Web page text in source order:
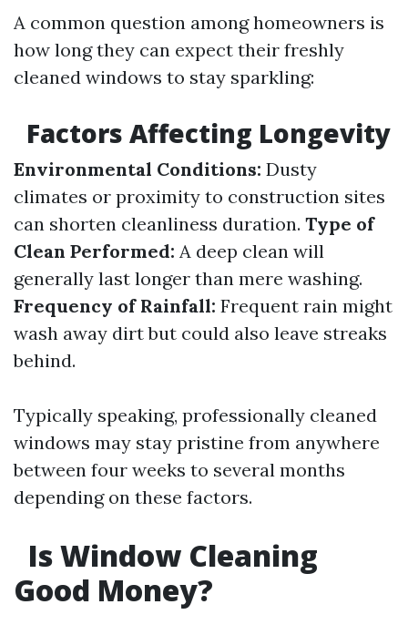
A common question among homeowners is
how long they can expect their freshly
cleaned windows to stay sparkling:
Factors Affecting Longevity
Environmental Conditions: Dusty
climates or proximity to construction sites
can shorten cleanliness duration. Type of
Clean Performed: A deep clean will
generally last longer than mere washing.
Frequency of Rainfall: Frequent rain might
wash away dirt but could also leave streaks
behind.
Typically speaking, professionally cleaned
windows may stay pristine from anywhere
between four weeks to several months
depending on these factors.
Is Window Cleaning
Good Money?